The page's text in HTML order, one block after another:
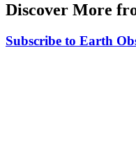
Discover More
Subscribe to Earth